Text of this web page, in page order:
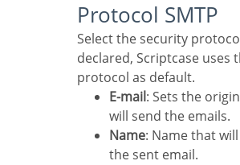
Protocol SMTP
Select the security protocol. If no value is
declared, Scriptcase uses
protocol as default.
E-mail: Sets the
will send the emails.
Name: Name that
the sent email.